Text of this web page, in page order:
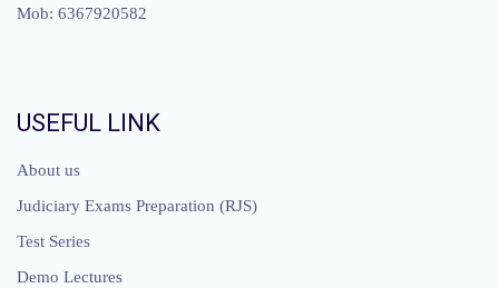
Mob: 6367920582
USEFUL LINK
About us
Judiciary Exams Preparation (RJS)
Test Series
Demo Lectures